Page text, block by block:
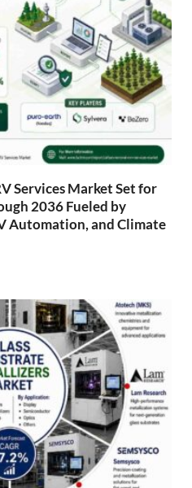
Services Market Set for
2036 Fueled by
Automation, and Climate